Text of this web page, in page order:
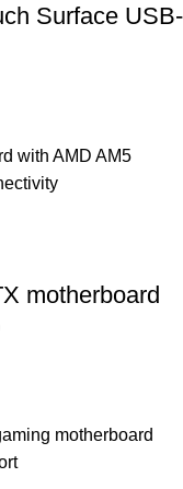
Surface USB-
motherboard